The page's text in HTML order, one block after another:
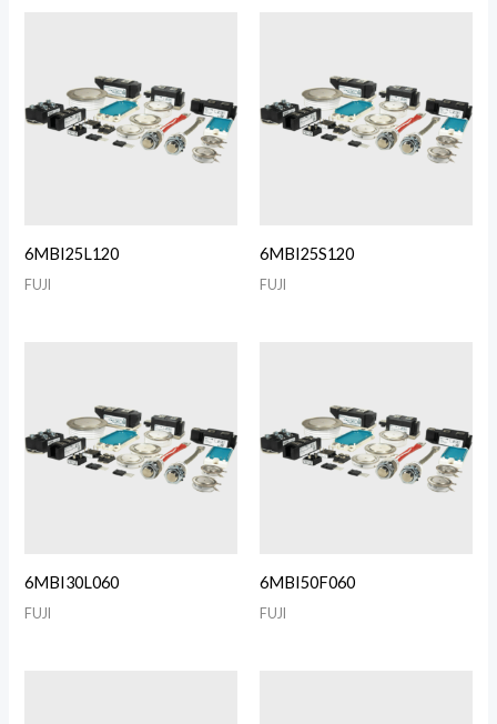
6MBI25L120
FUJI
6MBI25S120
FUJI
6MBI30L060
FUJI
6MBI50F060
FUJI